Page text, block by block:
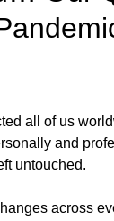
all of us
and
untouched.
across